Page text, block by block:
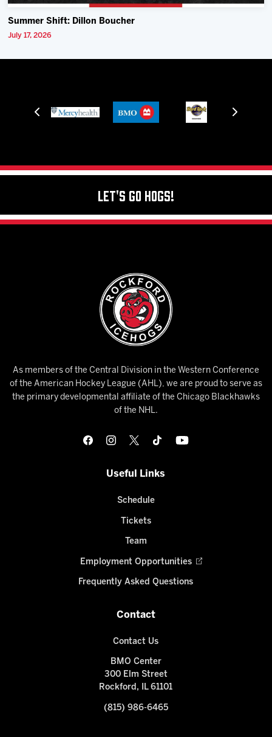
Summer Shift: Dillon Boucher
July 17, 2026
Let's Go Hogs!
As members of the Central Division in the Western Conference
of the American Hockey League (AHL), we are proud to serve as
the primary developmental affiliate of the Chicago Blackhawks
of the NHL.
Useful Links
Schedule
Tickets
Team
Employment Opportunities
Frequently Asked Questions
Contact
Contact Us
BMO Center
300 Elm Street
Rockford, IL 61101
(815) 986-6465